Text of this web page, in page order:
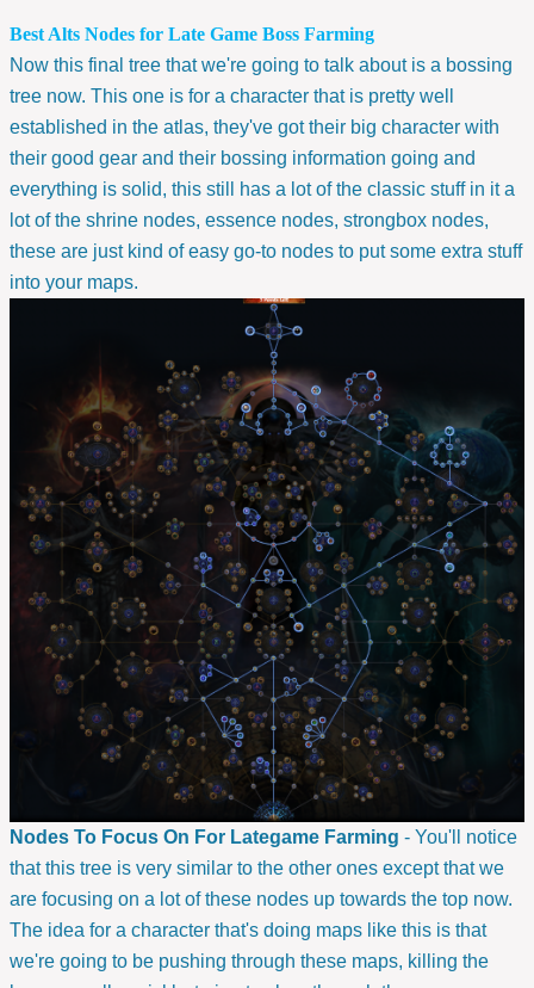
Best Alts Nodes for Late Game Boss Farming
Now this final tree that we're going to talk about is a bossing
tree now. This one is for a character that is pretty well
established in the atlas, they've got their big character with
their good gear and their bossing information going and
everything is solid, this still has a lot of the classic stuff in it a
lot of the shrine nodes, essence nodes, strongbox nodes,
these are just kind of easy go-to nodes to put some extra stuff
into your maps.
Nodes To Focus On For Lategame Farming - You'll notice
that this tree is very similar to the other ones except that we
are focusing on a lot of these nodes up towards the top now.
The idea for a character that's doing maps like this is that
we're going to be pushing through these maps, killing the